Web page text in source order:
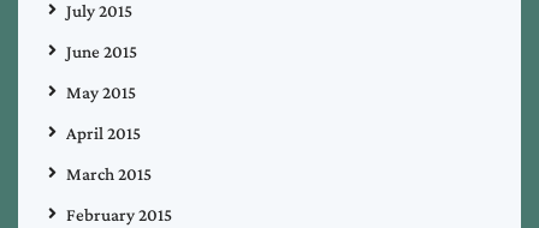
July 2015
June 2015
May 2015
April 2015
March 2015
February 2015